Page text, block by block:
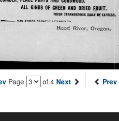
Page of 4 Next Prev